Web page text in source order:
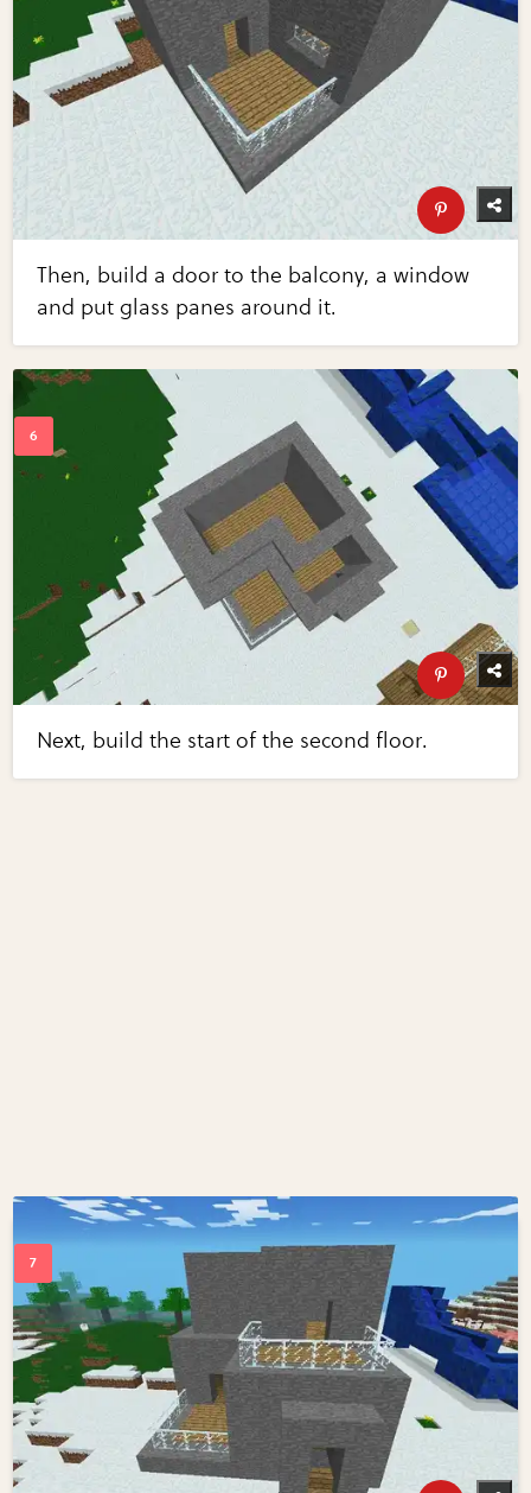
Then, build a door to the balcony, a window
and put glass panes around it.
Next, build the start of the second floor.